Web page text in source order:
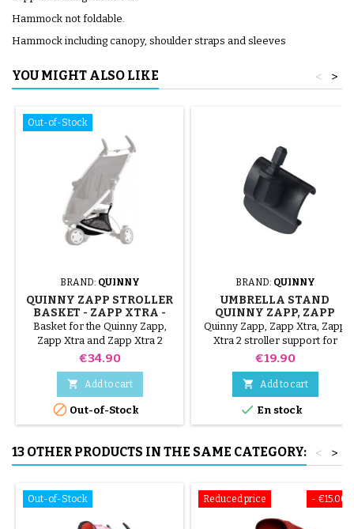
Hammock not foldable.
Hammock including canopy, shoulder straps and sleeves
YOU MIGHT ALSO LIKE >
<
Out-of-Stock
BRAND: QUINNY
QUINNY ZAPP STROLLER
BASKET - ZAPP XTRA -
ZAPP XTRA 2
Basket for the Quinny Zapp,
Zapp Xtra and Zapp Xtra 2
stroller that allows you to carry
Price
€34.90
 Add to cart
 Out-of-Stock
BRAND: QUINNY
UMBRELLA STAND
QUINNY ZAPP, ZAPP
XTRA, ZAPP XTRA 2
Quinny Zapp, Zapp Xtra, Zapp
Xtra 2 stroller support for
attaching a parasol
Price
€19.90
 Add to cart
 En stock
13 OTHER PRODUCTS IN THE SAME CATEGORY: >
<
Out-of-Stock - €15.00
Reduced price